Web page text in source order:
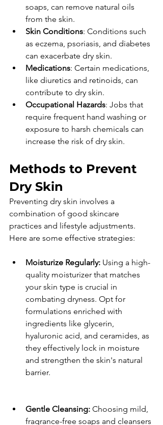
soaps, can remove natural oils
from the skin.
Skin Conditions: Conditions such
as eczema, psoriasis, and diabetes
can exacerbate dry skin.
Medications: Certain medications,
like diuretics and retinoids, can
contribute to dry skin.
Occupational Hazards: Jobs that
require frequent hand washing or
exposure to harsh chemicals can
increase the risk of dry skin.
Methods to Prevent
Dry Skin
Preventing dry skin involves a
combination of good skincare
practices and lifestyle adjustments.
Here are some effective strategies:
Moisturize Regularly: Using a high-
quality moisturizer that matches
your skin type is crucial in
combating dryness. Opt for
formulations enriched with
ingredients like glycerin,
hyaluronic acid, and ceramides, as
they effectively lock in moisture
and strengthen the skin's natural
barrier.
Gentle Cleansing: Choosing mild,
fragrance-free soaps and cleansers